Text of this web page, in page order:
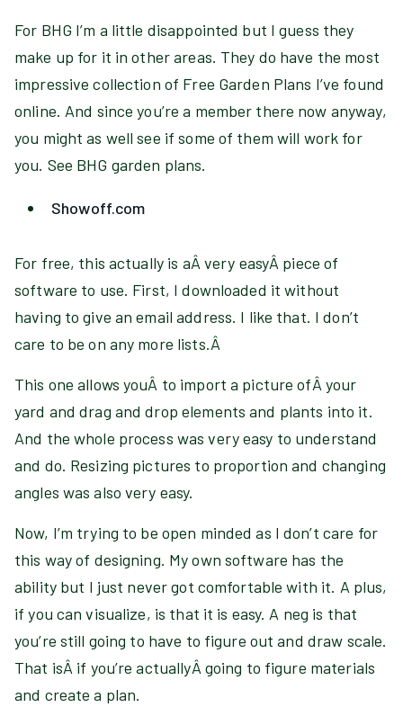
For BHG I’m a little disappointed but I guess they
make up for it in other areas. They do have the most
impressive collection of Free Garden Plans I’ve found
online. And since you’re a member there now anyway,
you might as well see if some of them will work for
you. See BHG garden plans.
Showoff.com
For free, this actually is aÂ very easyÂ piece of
software to use. First, I downloaded it without
having to give an email address. I like that. I don’t
care to be on any more lists.Â
This one allows youÂ to import a picture ofÂ your
yard and drag and drop elements and plants into it.
And the whole process was very easy to understand
and do. Resizing pictures to proportion and changing
angles was also very easy.
Now, I’m trying to be open minded as I don’t care for
this way of designing. My own software has the
ability but I just never got comfortable with it. A plus,
if you can visualize, is that it is easy. A neg is that
you’re still going to have to figure out and draw scale.
That isÂ if you’re actuallyÂ going to figure materials
and create a plan.